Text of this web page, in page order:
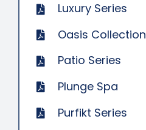
STORES
REVIEWS
Luxury Series
Oasis Collection
Patio Series
Plunge Spa
Purfikt Series